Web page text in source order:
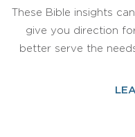
These Bible insights
give you direction
better serve the